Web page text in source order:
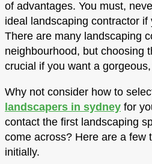
of advantages. You must,
ideal landscaping contractor if
There are many landscaping
neighbourhood, but choosing
crucial if you want a
Why not consider how to
landscapers in sydney for
contact the first landscaping
come across? Here are a few
initially.